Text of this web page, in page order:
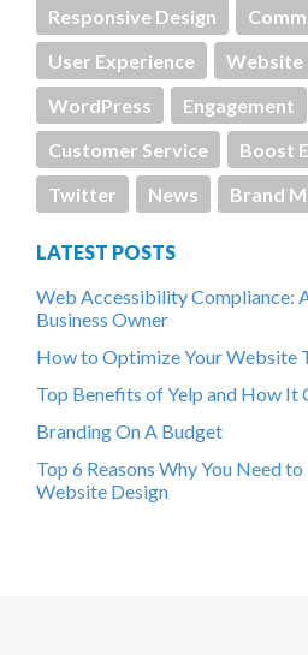
Responsive Design
User Experience
Website
WordPress
Engagement
Customer Service
Boost
Twitter
News Brand
LATEST POSTS
Web Accessibility Compliance:
Business Owner
How to Optimize Your Website
Top Benefits of Yelp and How It
Branding On A Budget
Top 6 Reasons Why You Need
Website Design